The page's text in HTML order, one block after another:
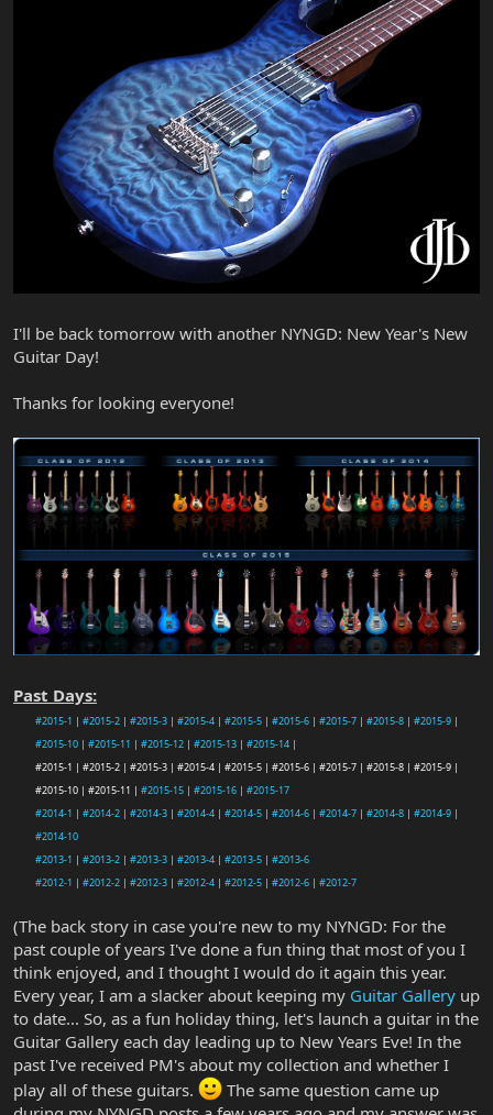
I'll be back tomorrow with another NYNGD: New Year's New
Guitar Day!
Thanks for looking everyone!
Past Days:
#2015-1 | #2015-2 | #2015-3 | #2015-4 | #2015-5 | #2015-6 | #2015-7 | #2015-8 | #2015-9 |
#2015-10 | #2015-11 | #2015-12 | #2015-13 | #2015-14 |
#2015-1 | #2015-2 | #2015-3 | #2015-4 | #2015-5 | #2015-6 | #2015-7 | #2015-8 | #2015-9 |
#2015-10 | #2015-11 | #2015-15 | #2015-16 | #2015-17
#2014-1 | #2014-2 | #2014-3 | #2014-4 | #2014-5 | #2014-6 | #2014-7 | #2014-8 | #2014-9 |
#2014-10
#2013-1 | #2013-2 | #2013-3 | #2013-4 | #2013-5 | #2013-6
#2012-1 | #2012-2 | #2012-3 | #2012-4 | #2012-5 | #2012-6 | #2012-7
(The back story in case you're new to my NYNGD: For the
past couple of years I've done a fun thing that most of you I
think enjoyed, and I thought I would do it again this year.
Every year, I am a slacker about keeping my Guitar Gallery up
to date... So, as a fun holiday thing, let's launch a guitar in the
Guitar Gallery each day leading up to New Years Eve! In the
past I've received PM's about my collection and whether I
play all of these guitars.
The same question came up